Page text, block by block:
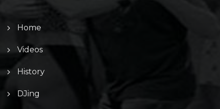
Home
Videos
History
DJing